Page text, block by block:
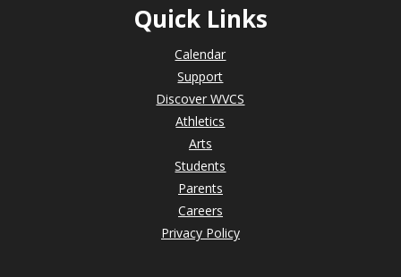
Quick Links
Calendar
Support
Discover WVCS
Athletics
Arts
Students
Parents
Careers
Privacy Policy